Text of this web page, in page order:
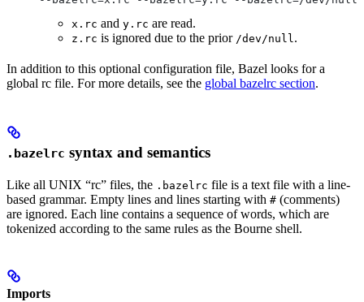
x.rc and y.rc are read.
z.rc is ignored due to the prior /dev/null.
In addition to this optional configuration file, Bazel looks for a
global rc file. For more details, see the global bazelrc section.
.bazelrc syntax and semantics
Like all UNIX “rc” files, the .bazelrc file is a text file with a line-
based grammar. Empty lines and lines starting with # (comments)
are ignored. Each line contains a sequence of words, which are
tokenized according to the same rules as the Bourne shell.
Imports